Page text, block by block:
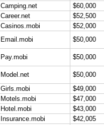
Camping.net
$60,000
Career.net
$52,500
Casinos.mobi
$52,000
Email.mobi
$50,000
Pay.mobi
$50,000
Model.net
$50,000
Girls.mobi
$49,000
Motels.mobi
$47,000
Hotel.mobi
$43,000
Insurance.mobi
$42,005